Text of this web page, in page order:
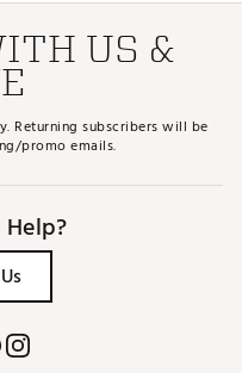
US &
Returning subscribers will be
promo emails.